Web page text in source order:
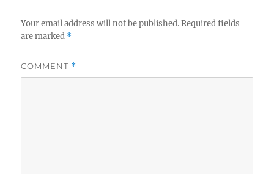
Your email address will not be published. Required fields
are marked *
COMMENT *